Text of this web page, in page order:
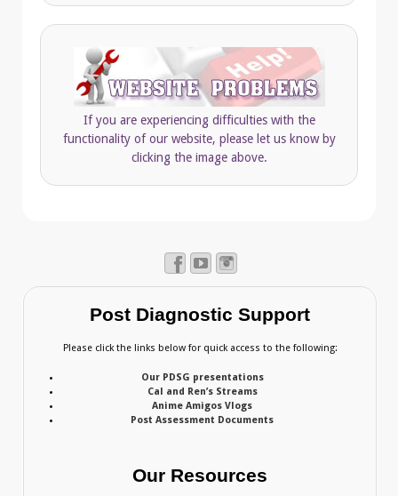
If you are experiencing difficulties with the
functionality of our website, please let us know by
clicking the image above.
Post Diagnostic Support
Please click the links below for quick access to the following:
Our PDSG presentations
Cal and Ren’s Streams
Anime Amigos Vlogs
Post Assessment Documents
Our Resources